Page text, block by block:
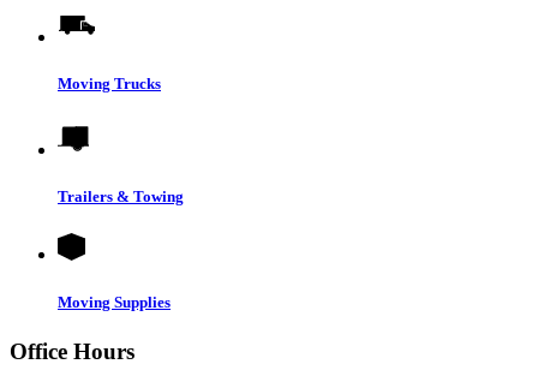
Moving Trucks
Trailers & Towing
Moving Supplies
Office Hours